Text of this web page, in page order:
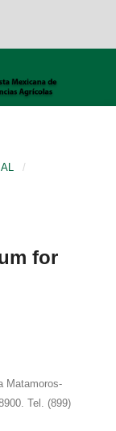
/
for
Matamoros-
Tel. (899)